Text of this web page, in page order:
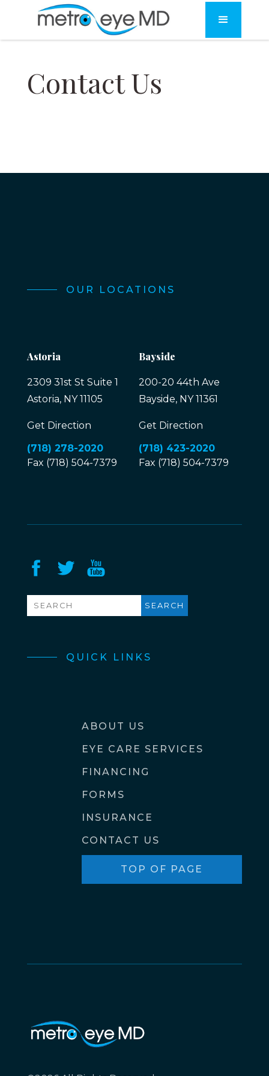
Contact Us
OUR LOCATIONS
Astoria
2309 31st St Suite 1
Astoria, NY 11105
Get Direction
(718) 278-2020
Fax (718) 504-7379
Bayside
200-20 44th Ave
Bayside, NY 11361
Get Direction
(718) 423-2020
Fax (718) 504-7379
QUICK LINKS
ABOUT US
EYE CARE SERVICES
FINANCING
FORMS
INSURANCE
CONTACT US
TOP OF PAGE